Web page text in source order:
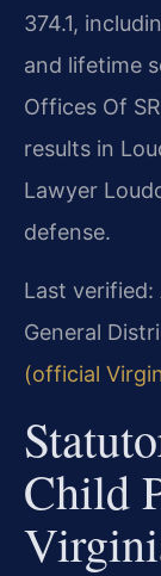
374.1,
and lifetime
Offices Of
results in
Lawyer
defense.
Last
General
(official
Child